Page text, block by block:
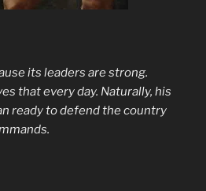
its leaders are strong.
that every day. Naturally, his
ready to defend the country